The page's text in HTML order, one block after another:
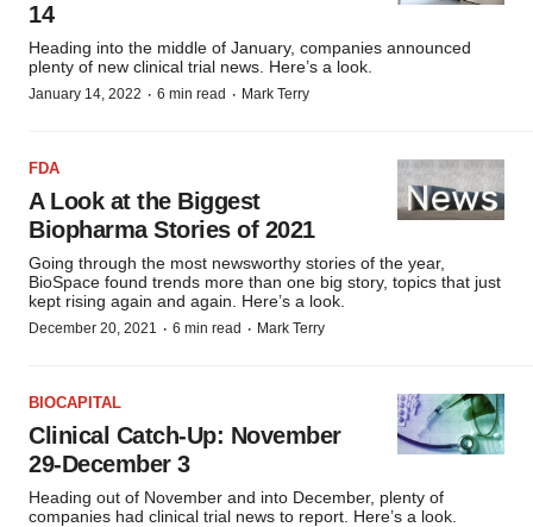
14
Heading into the middle of January, companies announced
plenty of new clinical trial news. Here’s a look.
January 14, 2022 · 6 min read · Mark Terry
FDA
A Look at the Biggest
Biopharma Stories of 2021
Going through the most newsworthy stories of the year,
BioSpace found trends more than one big story, topics that just
kept rising again and again. Here’s a look.
December 20, 2021 · 6 min read · Mark Terry
BIOCAPITAL
Clinical Catch-Up: November
29-December 3
Heading out of November and into December, plenty of
companies had clinical trial news to report. Here’s a look.